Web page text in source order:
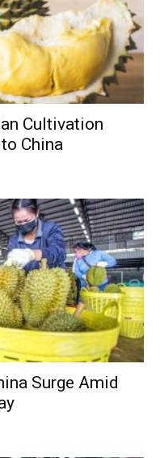
Cultivation
China
Surge Amid